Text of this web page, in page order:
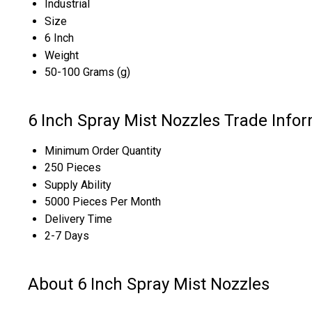
Industrial
Size
6 Inch
Weight
50-100 Grams (g)
6 Inch Spray Mist Nozzles Trade
Minimum Order Quantity
250 Pieces
Supply Ability
5000 Pieces Per Month
Delivery Time
2-7 Days
About 6 Inch Spray Mist Nozzles